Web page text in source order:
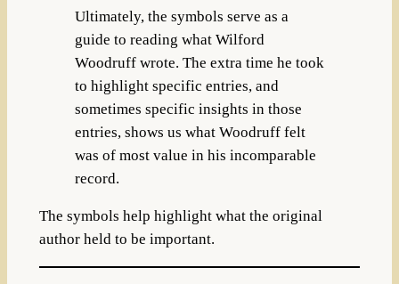
Ultimately, the symbols serve as a
guide to reading what Wilford
Woodruff wrote. The extra time he took
to highlight specific entries, and
sometimes specific insights in those
entries, shows us what Woodruff felt
was of most value in his incomparable
record.
The symbols help highlight what the original
author held to be important.